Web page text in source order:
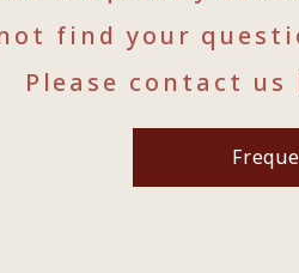
find your
Please contact